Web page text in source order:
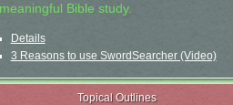
meaningful Bible study.
Details
3 Reasons to use SwordSearcher (Video)
Topical Outlines